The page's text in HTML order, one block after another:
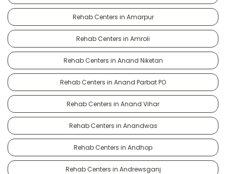
Rehab Centers in Amarpur
Rehab Centers in Amroli
Rehab Centers in Anand Niketan
Rehab Centers in Anand Parbat PO
Rehab Centers in Anand Vihar
Rehab Centers in Anandwas
Rehab Centers in Andhop
Rehab Centers in Andrewsganj